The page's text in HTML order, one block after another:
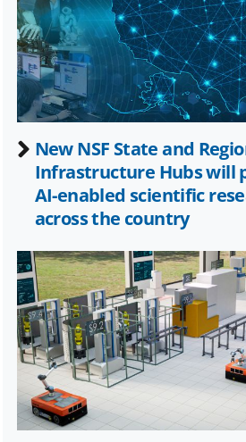
Twitter)
New NSF State and
Infrastructure Hubs will
AI-enabled scientific
across the country